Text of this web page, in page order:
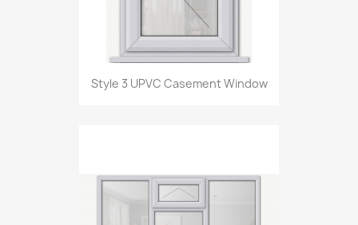
Style 3 UPVC Casement Window